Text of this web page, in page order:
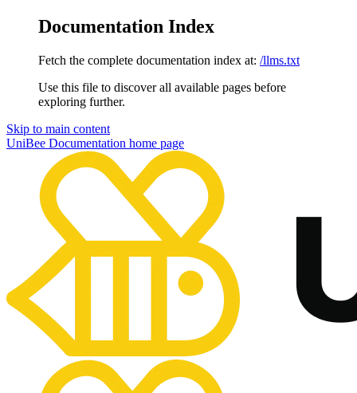
Documentation Index
Fetch the complete documentation index at: /llms.txt
Use this file to discover all available pages before
exploring further.
Skip to main content
UniBee Documentation home page